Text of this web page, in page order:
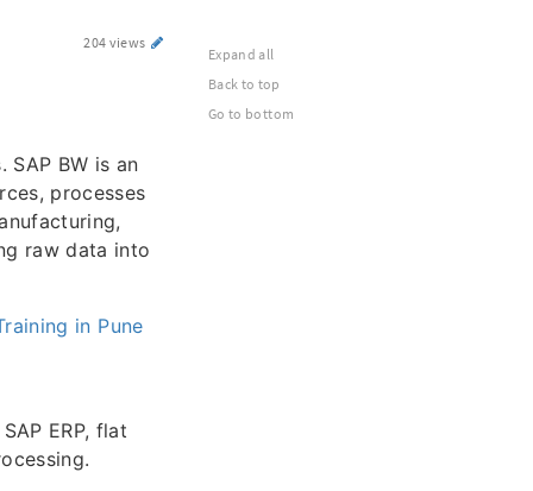
204 views
SAP BW is an
processes
raw data into
in Pune
ERP, flat
Expand all
Back to top
Go to bottom